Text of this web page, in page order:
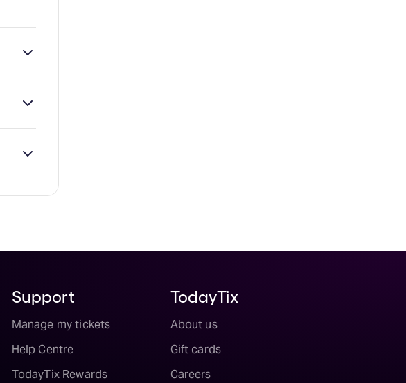
Support
Manage my tickets
Help Centre
TodayTix Rewards
TodayTix
About us
Gift cards
Careers